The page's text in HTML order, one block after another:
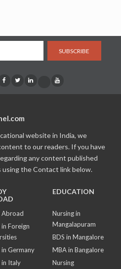
SUBSCRIBE
website in India, we
to our readers. If you have
any content published
the Contact link below.
Abroad
Foreign
Germany
in Italy
EDUCATION
Nursing in
Mangalapuram
BDS in Mangalore
MBA in Bangalore
Nursing